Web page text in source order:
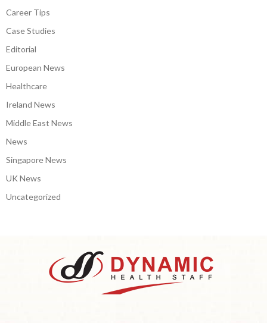
Career Tips
Case Studies
Editorial
European News
Healthcare
Ireland News
Middle East News
News
Singapore News
UK News
Uncategorized